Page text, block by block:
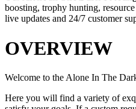
boosting, trophy hunting,
live updates and 24/7 customer
OVERVIEW
Welcome to the Alone In The
Here you will find a variety of